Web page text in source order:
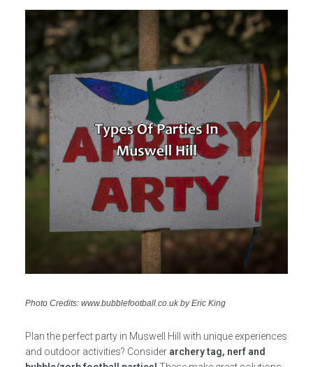
Photo Credits: www.bubblefootball.co.uk by Eric King
Plan the perfect party in Muswell Hill with unique experiences
and outdoor activities? Consider archery tag, nerf and